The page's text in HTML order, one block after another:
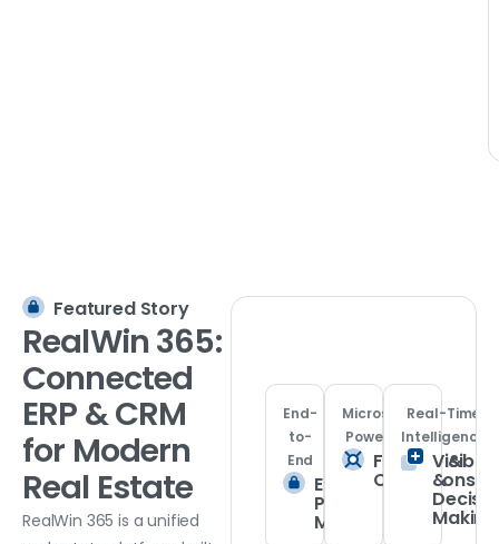
Featured Story
RealWin 365:
Connected
ERP &CRM
for Modern
Real Estate
RealWin 365 is a unified
End-
to-
End
Enterprise
Property
Management
Microsoft
Powered
Finance &
Operations
Real-Time
Intelligence
&
Making